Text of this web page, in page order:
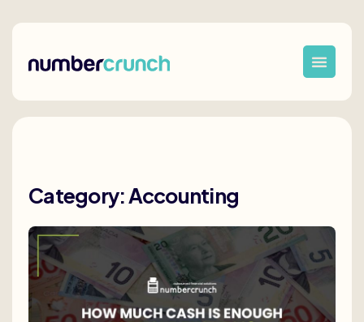
Category: Accounting